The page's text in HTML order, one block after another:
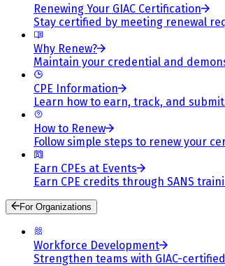
Renewing Your GIAC Certification
Stay certified by meeting renewal
Why Renew?
Maintain your credential and
CPE Information
Learn how to earn, track, and
How to Renew
Follow simple steps to renew your
Earn CPEs at Events
Earn CPE credits through SANS
For Organizations
Workforce Development
Strengthen teams with GIAC-